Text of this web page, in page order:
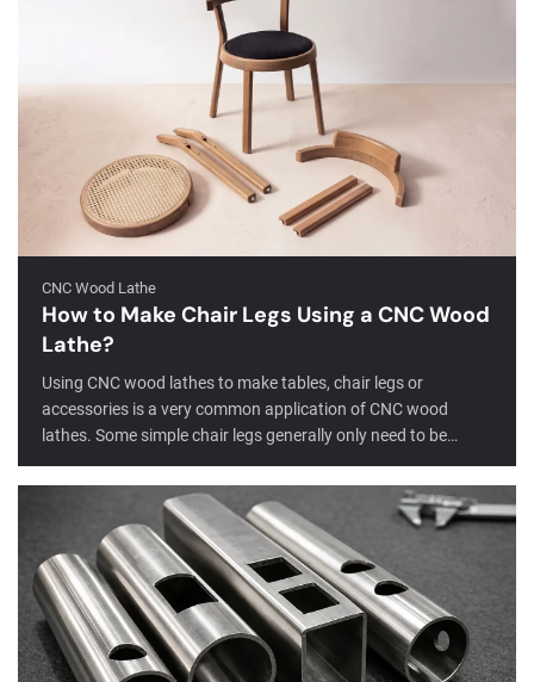
consistency of mass production far exceed traditional
CNC Wood Lathe
How to Make Chair Legs Using a CNC Wood
Lathe?
Using CNC wood lathes to make tables, chair legs or
accessories is a very common application of CNC wood
lathes. Some simple chair legs generally only need to be
turned or slotted, while more complex special-shaped
furniture legs require turning, milling, slotting, drilling and
other functions to complete.